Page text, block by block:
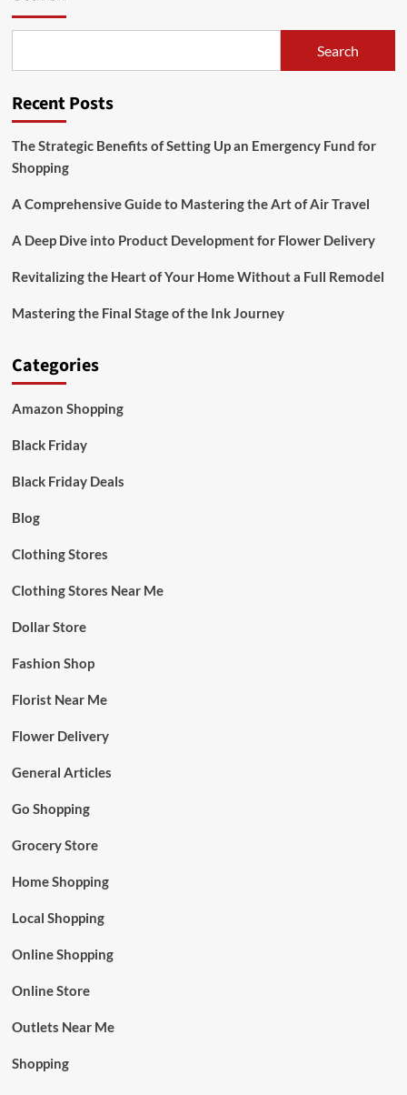
Search
Recent Posts
The Strategic Benefits of Setting Up an Emergency Fund for
Shopping
A Comprehensive Guide to Mastering the Art of Air Travel
A Deep Dive into Product Development for Flower Delivery
Revitalizing the Heart of Your Home Without a Full Remodel
Mastering the Final Stage of the Ink Journey
Categories
Amazon Shopping
Black Friday
Black Friday Deals
Blog
Clothing Stores
Clothing Stores Near Me
Dollar Store
Fashion Shop
Florist Near Me
Flower Delivery
General Articles
Go Shopping
Grocery Store
Home Shopping
Local Shopping
Online Shopping
Online Store
Outlets Near Me
Shopping